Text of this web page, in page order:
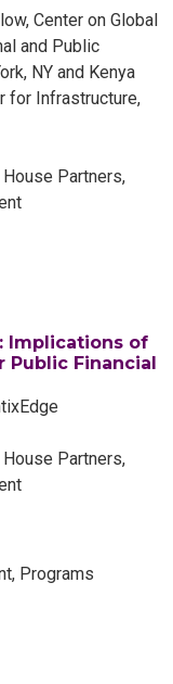
Center on Global
and Public
NY and Kenya
for Infrastructure,
Partners,
Implications of
Public Financial
Partners,
Programs